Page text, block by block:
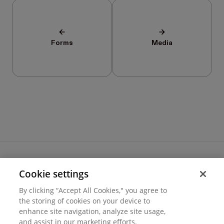
Forms Media
Cookie settings
Privacy
© 2026 Hover Inc.
Cookie settings
By clicking “Accept All Cookies," you agree to
the storing of cookies on your device to
enhance site navigation, analyze site usage,
and assist in our marketing efforts.